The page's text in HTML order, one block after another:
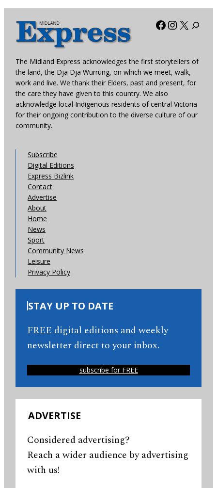
Facebook
X
The Midland Express acknowledges the first storytellers of
the land, the Dja Dja Wurrung, on which we meet, walk,
work and live. We thank their Elders, past and present, for
the care they have given to this country. We also
acknowledge local Indigenous residents of central Victoria
for their ongoing contribution to the diverse culture of our
community.
Subscribe
Digital Editions
Express Bizlink
Contact
Advertise
About
Home
News
Sport
Community News
Leisure
Privacy Policy
STAY UP TO DATE
FREE digital editions and weekly
newsletter direct to your inbox.
subscribe for FREE
ADVERTISE
Considered advertising?
Reach a wider audience by advertising
with us!